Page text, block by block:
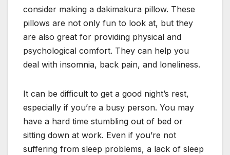
consider making a dakimakura pillow. These
pillows are not only fun to look at, but they
are also great for providing physical and
psychological comfort. They can help you
deal with insomnia, back pain, and loneliness.
It can be difficult to get a good night’s rest,
especially if you’re a busy person. You may
have a hard time stumbling out of bed or
sitting down at work. Even if you’re not
suffering from sleep problems, a lack of sleep